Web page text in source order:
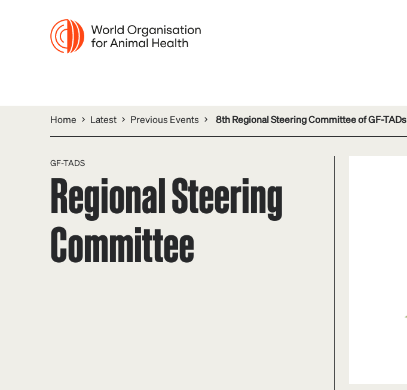
Home Latest Previous Events 8th Regional Steering Committee of GF-TADs
GF-TADS
Regional Steering
Committee